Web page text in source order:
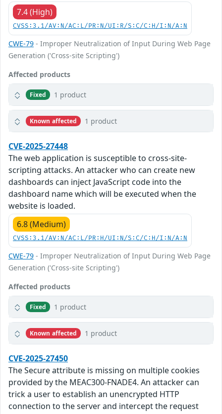
7.4 (High)
CVSS:3.1/AV:N/AC:L/PR:N/UI:R/S:C/C:H/I:N/A:N
CWE-79 - Improper Neutralization of Input During Web Page
Generation ('Cross-site Scripting')
Affected products
Fixed 1 product
Known affected 1 product
CVE-2025-27448
The web application is susceptible to cross-site-
scripting attacks. An attacker who can create new
dashboards can inject JavaScript code into the
dashboard name which will be executed when the
website is loaded.
6.8 (Medium)
CVSS:3.1/AV:N/AC:L/PR:H/UI:N/S:C/C:H/I:N/A:N
CWE-79 - Improper Neutralization of Input During Web Page
Generation ('Cross-site Scripting')
Affected products
Fixed 1 product
Known affected 1 product
CVE-2025-27450
The Secure attribute is missing on multiple cookies
provided by the MEAC300-FNADE4. An attacker can
trick a user to establish an unencrypted HTTP
connection to the server and intercept the request